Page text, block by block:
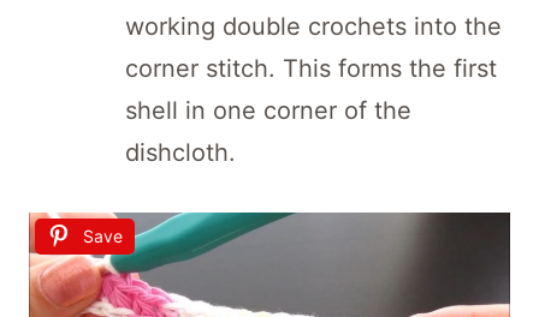
working double crochets into the
corner stitch. This forms the first
shell in one corner of the
dishcloth.
Save